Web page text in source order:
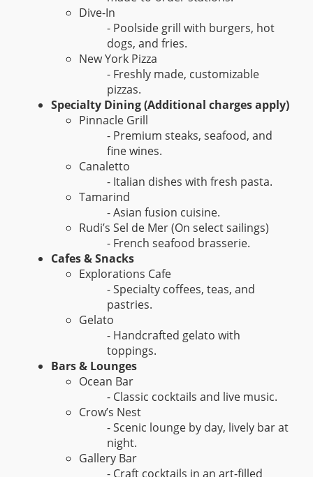
Dive-In
- Poolside grill with burgers, hot
dogs, and fries.
New York Pizza
- Freshly made, customizable
pizzas.
Specialty Dining (Additional charges apply)
Pinnacle Grill
- Premium steaks, seafood, and
fine wines.
Canaletto
- Italian dishes with fresh pasta.
Tamarind
- Asian fusion cuisine.
Rudi’s Sel de Mer (On select sailings)
- French seafood brasserie.
Cafes & Snacks
Explorations Cafe
- Specialty coffees, teas, and
pastries.
Gelato
- Handcrafted gelato with
toppings.
Bars & Lounges
Ocean Bar
- Classic cocktails and live music.
Crow’s Nest
- Scenic lounge by day, lively bar at
night.
Gallery Bar
- Craft cocktails in an art-filled